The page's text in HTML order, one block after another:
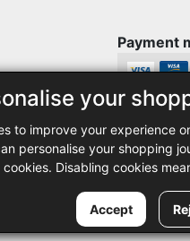
your
to improve your experience
personalise your shopping
cookies. Disabling cookies
Accept
Payment
Legal
Terms and
Privacy